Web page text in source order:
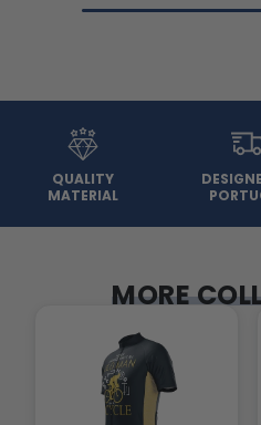
QUALITY
MATERIAL
MORE